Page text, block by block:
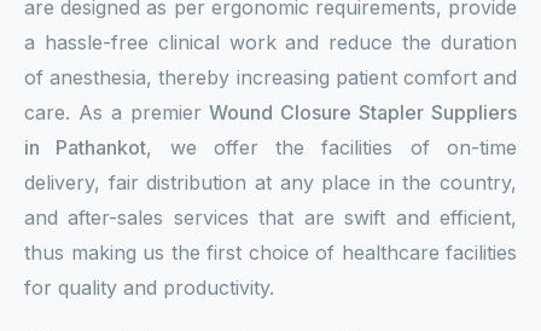
are designed as per ergonomic requirements, provide
a hassle-free clinical work and reduce the duration
of anesthesia, thereby increasing patient comfort and
care. As a premierWound Closure Stapler Suppliers
in Pathankot, we offer the facilities of on-time
delivery, fair distribution at any place in the country,
and after-sales services that are swift and efficient,
thus making us the first choice of healthcare facilities
for quality and productivity.